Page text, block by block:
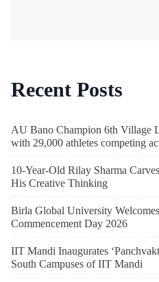
Recent Posts
AU Bano Champion 6th Village
with 29,000 athletes competing
10-Year-Old Rilay Sharma
His Creative Thinking
Birla Global University
Commencement Day 2026
IIT Mandi Inaugurates
South Campuses of IIT Mandi